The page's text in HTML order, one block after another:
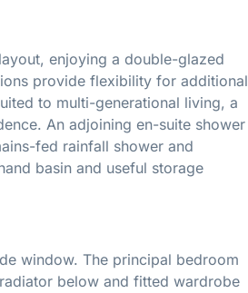
enjoying a double-glazed
provide flexibility for additional
to multi-generational living, a
An adjoining en-suite shower
fed rainfall shower and
basin and useful storage
window. The principal bedroom
below and fitted wardrobe